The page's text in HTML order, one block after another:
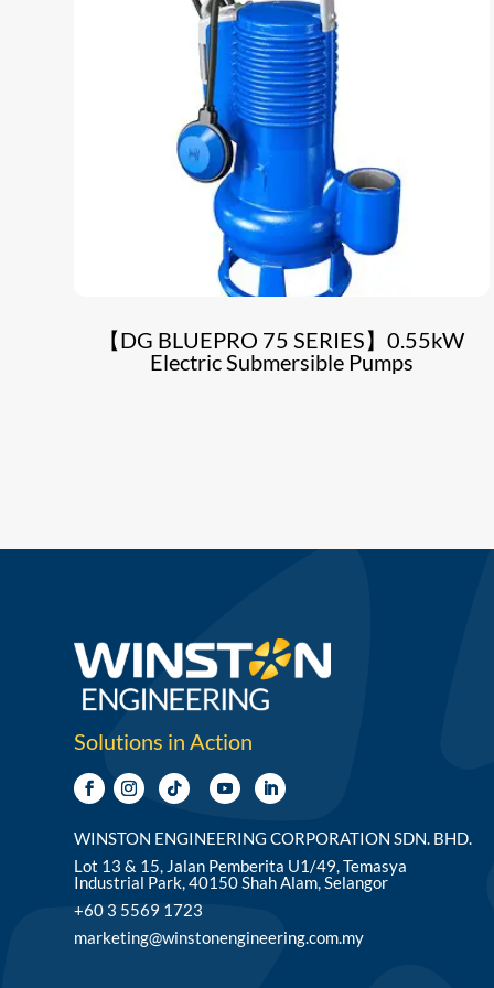
【DG BLUEPRO 75 SERIES】0.55kW
Electric Submersible Pumps
Solutions in Action
WINSTON ENGINEERING CORPORATION SDN. BHD.
Lot 13 & 15, Jalan Pemberita U1/49, Temasya
Industrial Park, 40150 Shah Alam, Selangor
+60 3 5569 1723
marketing@winstonengineering.com.my